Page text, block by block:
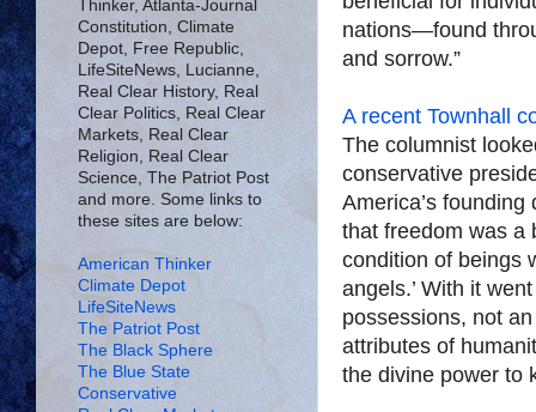
nations—found
and sorrow.”
A recent Townhall
The columnist
conservative
America’s
that freedom was a
condition of beings
angels.’ With it
possessions, not
attributes of
the divine power to
Thinker, Atlanta-Journal
Constitution, Climate
Depot, Free Republic,
LifeSiteNews, Lucianne,
Real Clear History, Real
Clear Politics, Real Clear
Markets, Real Clear
Religion, Real Clear
Science, The Patriot Post
and more. Some links to
these sites are below:
American Thinker
Climate Depot
LifeSiteNews
The Patriot Post
The Black Sphere
The Blue State
Conservative